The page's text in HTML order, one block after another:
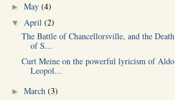
► May (4)
▼ April (2)
The Battle of Chancellorsville, and the Death
of S...
Curt Meine on the powerful lyricism of Aldo
Leopol...
► March (3)